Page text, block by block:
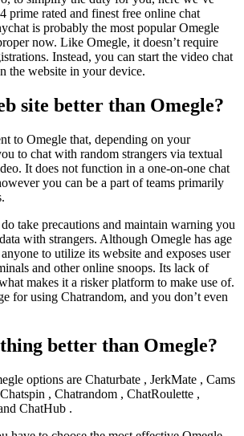
prime rated and finest free online chat
is probably the most popular Omegle
now. Like Omegle, it doesn’t require
Instead, you can start the video chat
the website in your device.
site better than Omegle?
to Omegle that, depending on your
to chat with random strangers via textual
It does not function in a one-on-one chat
you can be a part of teams primarily
take precautions and maintain warning you
with strangers. Although Omegle has age
to utilize its website and exposes user
and other online snoops. Its lack of
makes it a risker platform to make use of.
for using Chatrandom, and you don’t even
better than Omegle?
options are Chaturbate , JerkMate , Cams
, Chatrandom , ChatRoulette ,
ChatHub .